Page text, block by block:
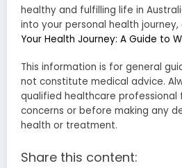
healthy and fulfilling life in
into your personal health journey,
Your Health Journey: A Guide to
This information is for general
not constitute medical advice.
qualified healthcare professional
concerns or before making any
health or treatment.
Share this content: